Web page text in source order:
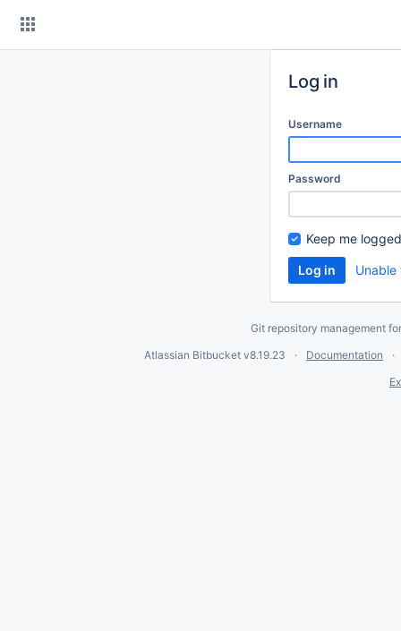
Log in
Username
Password
Keep me
Git repository management
Atlassian Bitbucket v8.19.23
Documentation